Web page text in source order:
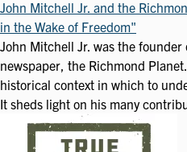
John Mitchell Jr. and the
in the Wake of Freedom"
John Mitchell Jr. was the
newspaper, the Richmond
historical context in which to
It sheds light on his many